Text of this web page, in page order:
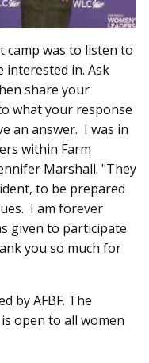
camp was to listen to
interested in. Ask
share your
what your response
an answer. I was in
within Farm
Marshall. "They
to be prepared
I am forever
given to participate
you so much for
by AFBF. The
open to all women